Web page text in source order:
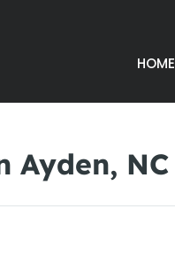
HOME
Ayden, NC